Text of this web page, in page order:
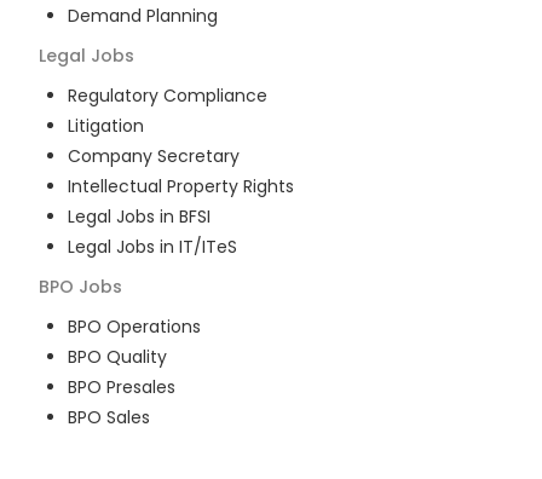
Demand Planning
Legal Jobs
Regulatory Compliance
Litigation
Company Secretary
Intellectual Property Rights
Legal Jobs in BFSI
Legal Jobs in IT/ITeS
BPO Jobs
BPO Operations
BPO Quality
BPO Presales
BPO Sales